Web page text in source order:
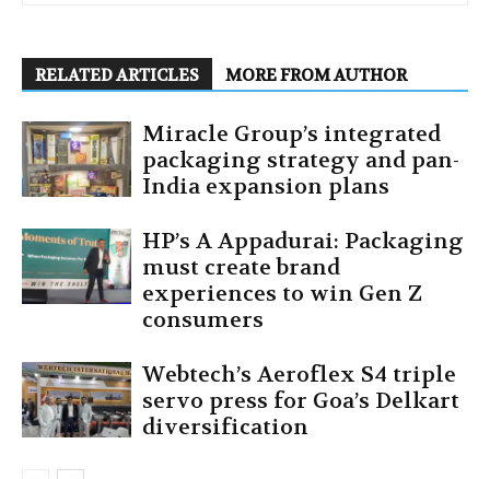
RELATED ARTICLES MORE FROM AUTHOR
Miracle Group’s integrated
packaging strategy and pan-
India expansion plans
HP’s A Appadurai: Packaging
must create brand
experiences to win Gen Z
consumers
Webtech’s Aeroflex S4 triple
servo press for Goa’s Delkart
diversification